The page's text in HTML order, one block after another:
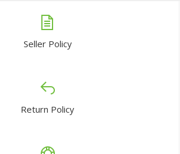
Seller Policy
Return Policy